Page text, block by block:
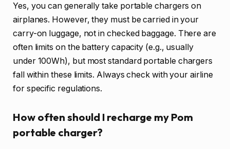
Yes, you can generally take portable chargers on
airplanes. However, they must be carried in your
carry-on luggage, not in checked baggage. There are
often limits on the battery capacity (e.g., usually
under 100Wh), but most standard portable chargers
fall within these limits. Always check with your airline
for specific regulations.
How often should I recharge my Pom
portable charger?